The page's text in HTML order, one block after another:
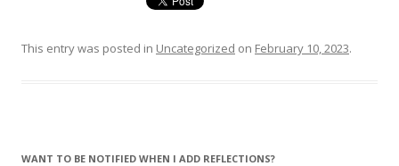
This entry was posted in Uncategorized on February 10, 2023.
WANT TO BE NOTIFIED WHEN I ADD REFLECTIONS?